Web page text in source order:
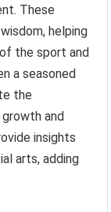
These
helping
the sport and
a seasoned
the
and
insights
arts, adding